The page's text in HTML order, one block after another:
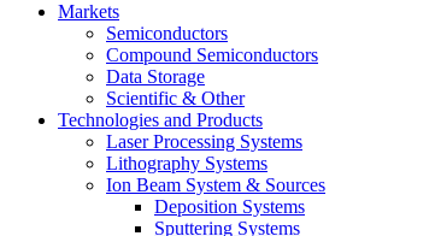
Markets
Semiconductors
Compound Semiconductors
Data Storage
Scientific & Other
Technologies and Products
Laser Processing Systems
Lithography Systems
Ion Beam System & Sources
Deposition Systems
Sputtering Systems